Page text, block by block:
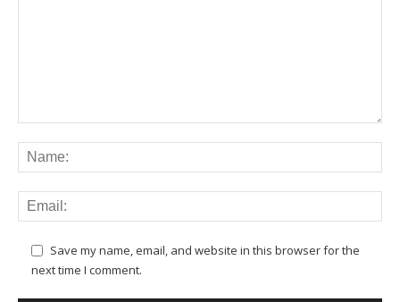
Save my name, email, and website in this browser for the
next time I comment.